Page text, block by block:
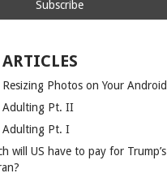
Photos on Your Android
Adulting Pt. II
Adulting Pt. I
will US have to pay for Trump’s